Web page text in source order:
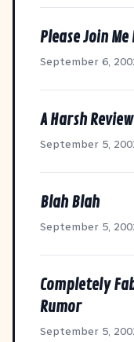
Please Join
September 6,
A Harsh Review
September 5,
Blah Blah
September 5,
Completely
Rumor
September 5,